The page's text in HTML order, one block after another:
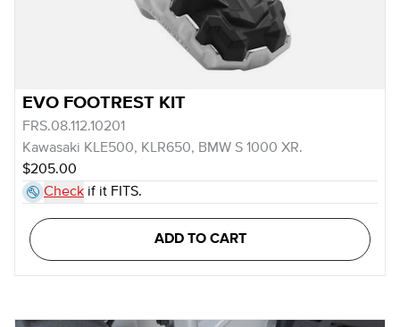
EVO FOOTREST KIT
FRS.08.112.10201
Kawasaki KLE500, KLR650, BMW S 1000 XR.
$205.00
Check if it FITS.
ADD TO CART